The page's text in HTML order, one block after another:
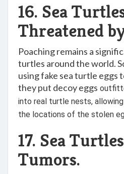
16. Sea
Threatened
Poaching remains a
turtles around the world.
using fake sea turtle eggs
they put decoy eggs
into real turtle nests,
the locations of the stolen
17. Sea
Tumors.